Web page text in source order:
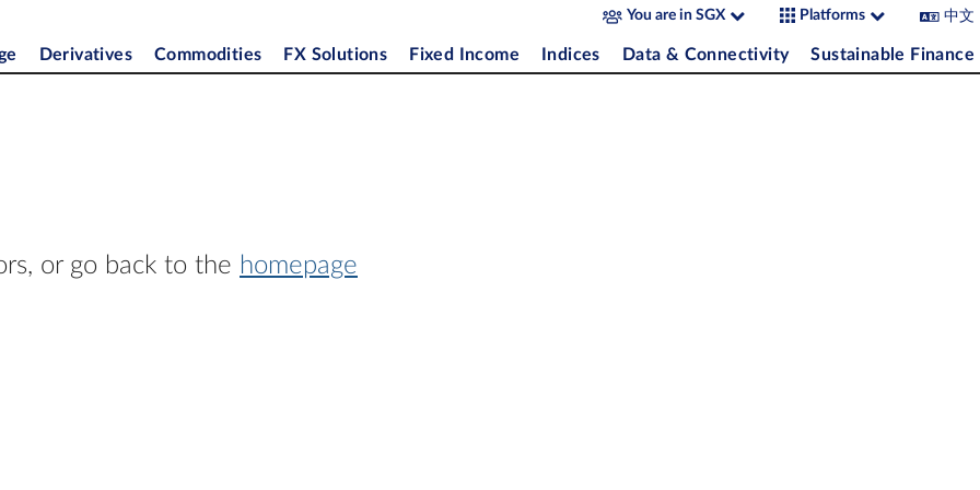
You are in SGX Platforms 中文
Derivatives Commodities FX Solutions Fixed Income Indices Data & Connectivity Sustainable Finance
or go back to the homepage